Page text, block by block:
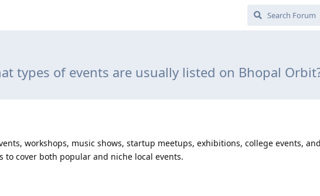
types of events are usually listed on Bhopal
workshops, music shows, startup meetups, exhibitions, college events, and
to cover both popular and niche local events.